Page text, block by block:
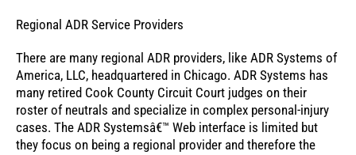
Regional ADR Service Providers
There are many regional ADR providers, like ADR Systems of
America, LLC, headquartered in Chicago. ADR Systems has
many retired Cook County Circuit Court judges on their
roster of neutrals and specialize in complex personal-injury
cases. The ADR Systemsâ€™ Web interface is limited but
they focus on being a regional provider and therefore the